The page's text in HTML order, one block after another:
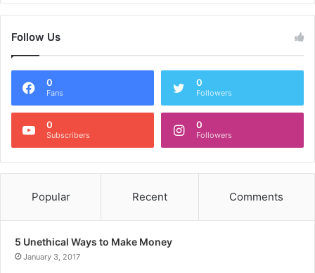
Follow Us
0
Fans
0
Followers
0
Subscribers
0
Followers
Popular Recent Comments
5 Unethical Ways to Make Money
January 3, 2017